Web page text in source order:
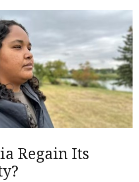
Regain Its